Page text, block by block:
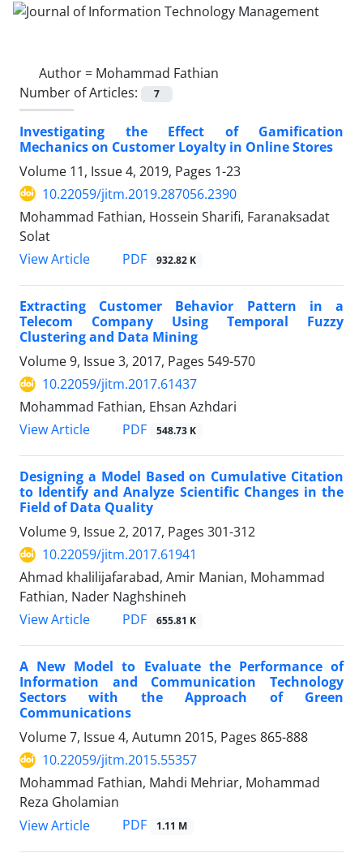
Author = Mohammad Fathian
Number of Articles:
7
Investigating the Effect of Gamification
Mechanics on Customer Loyalty in Online Stores
Volume 11, Issue 4, 2019, Pages 1-23
10.22059/jitm.2019.287056.2390
Mohammad Fathian, Hossein Sharifi, Faranaksadat
Solat
View Article
PDF 932.82 K
Extracting Customer Behavior Pattern in a
Telecom Company Using Temporal Fuzzy
Clustering and Data Mining
Volume 9, Issue 3, 2017, Pages 549-570
10.22059/jitm.2017.61437
Mohammad Fathian, Ehsan Azhdari
View Article
PDF 548.73 K
Designing a Model Based on Cumulative Citation
to Identify and Analyze Scientific Changes in the
Field of Data Quality
Volume 9, Issue 2, 2017, Pages 301-312
10.22059/jitm.2017.61941
Ahmad khalilijafarabad, Amir Manian, Mohammad
Fathian, Nader Naghshineh
View Article
PDF 655.81 K
A New Model to Evaluate the Performance of
Information and Communication Technology
Sectors with the Approach of Green
Communications
Volume 7, Issue 4, Autumn 2015, Pages 865-888
10.22059/jitm.2015.55357
Mohammad Fathian, Mahdi Mehriar, Mohammad
Reza Gholamian
View Article
PDF 1.11 M